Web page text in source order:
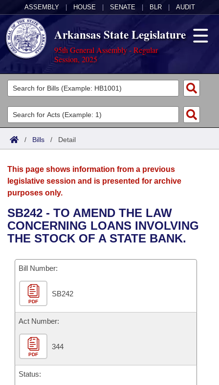
ASSEMBLY HOUSE SENATE BLR AUDIT
Arkansas State Legislature
95th General Assembly - Regular
Session, 2025
Legislators
List All
Search
Committees
Joint
House
Bills in House Committees
Bills in Joint Committees
Meetings Of The Whole/Business Meetings
Acts
Search by Range
Advanced Search
Bills
Search by Range
Advanced Search
Recent Activities
Personalized Bill Tracking
Bills Returned from Committee
Bill Conflicts Report
Calendars
Meetings and Events
Bills on Committee Agendas
Senate
House Budget
Senate Budget
House Roll Call
Arkansas Law
Arkansas Code and Constitution of 1874
Uncodified Historic Legislation
Governor's Veto List
Budget
Search Center
/ Bills / Detail
This page shows information from a previous
legislative session and is presented for archive
purposes only.
SB242 - TO AMEND THE LAW
CONCERNING LOANS INVOLVING
THE STOCK OF A STATE BANK.
Bill Number:
PDF
SB242
Act Number:
PDF
344
Status: